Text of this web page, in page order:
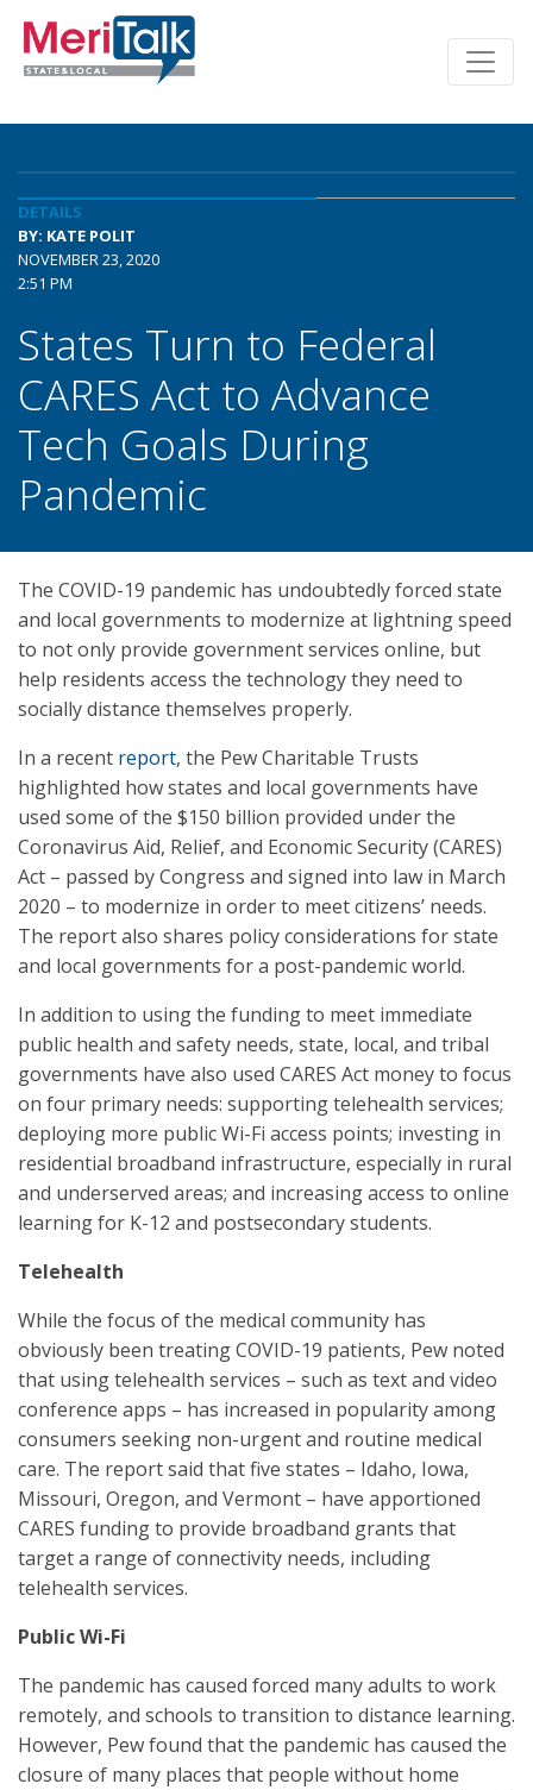
DETAILS
BY: KATE POLIT
NOVEMBER 23, 2020
2:51 PM
States Turn to Federal
CARES Act to Advance
Tech Goals During
Pandemic
The COVID-19 pandemic has undoubtedly forced state
and local governments to modernize at lightning speed
to not only provide government services online, but
help residents access the technology they need to
socially distance themselves properly.
In a recent report, the Pew Charitable Trusts
highlighted how states and local governments have
used some of the $150 billion provided under the
Coronavirus Aid, Relief, and Economic Security (CARES)
Act – passed by Congress and signed into law in March
2020 – to modernize in order to meet citizens’ needs.
The report also shares policy considerations for state
and local governments for a post-pandemic world.
In addition to using the funding to meet immediate
public health and safety needs, state, local, and tribal
governments have also used CARES Act money to focus
on four primary needs: supporting telehealth services;
deploying more public Wi-Fi access points; investing in
residential broadband infrastructure, especially in rural
and underserved areas; and increasing access to online
learning for K-12 and postsecondary students.
Telehealth
While the focus of the medical community has
obviously been treating COVID-19 patients, Pew noted
that using telehealth services – such as text and video
conference apps – has increased in popularity among
consumers seeking non-urgent and routine medical
care. The report said that five states – Idaho, Iowa,
Missouri, Oregon, and Vermont – have apportioned
CARES funding to provide broadband grants that
target a range of connectivity needs, including
telehealth services.
Public Wi-Fi
The pandemic has caused forced many adults to work
remotely, and schools to transition to distance learning.
However, Pew found that the pandemic has caused the
closure of many places that people without home